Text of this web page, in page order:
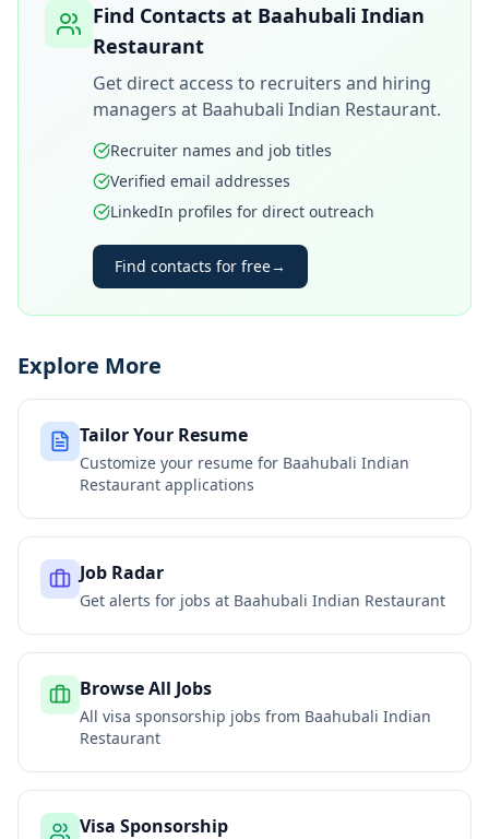
Find Contacts at Baahubali Indian
Restaurant
Get direct access to recruiters and hiring
managers at Baahubali Indian Restaurant.
Recruiter names and job titles
Verified email addresses
LinkedIn profiles for direct outreach
Find contacts for free→
Explore More
Tailor Your Resume
Customize your resume for Baahubali Indian
Restaurant applications
Job Radar
Get alerts for jobs at Baahubali Indian Restaurant
Browse All Jobs
All visa sponsorship jobs from Baahubali Indian
Restaurant
Visa Sponsorship